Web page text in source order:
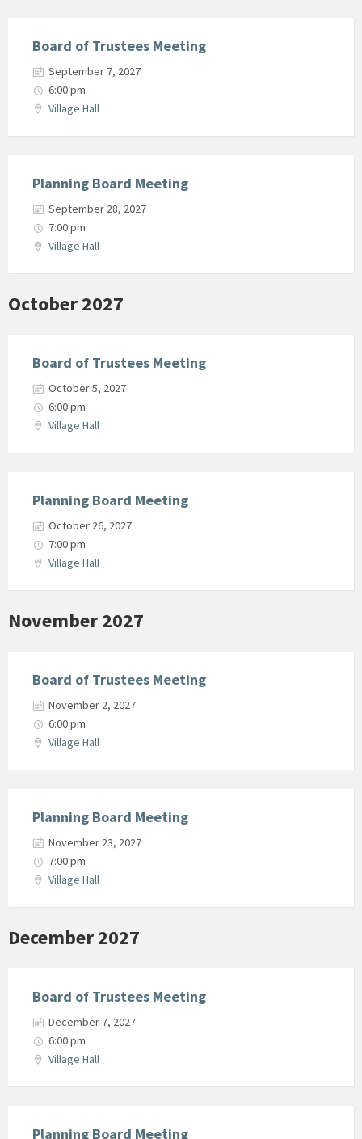
Board of Trustees Meeting
September 7, 2027
6:00 pm
Village Hall
Planning Board Meeting
September 28, 2027
7:00 pm
Village Hall
October 2027
Board of Trustees Meeting
October 5, 2027
6:00 pm
Village Hall
Planning Board Meeting
October 26, 2027
7:00 pm
Village Hall
November 2027
Board of Trustees Meeting
November 2, 2027
6:00 pm
Village Hall
Planning Board Meeting
November 23, 2027
7:00 pm
Village Hall
December 2027
Board of Trustees Meeting
December 7, 2027
6:00 pm
Village Hall
Planning Board Meeting